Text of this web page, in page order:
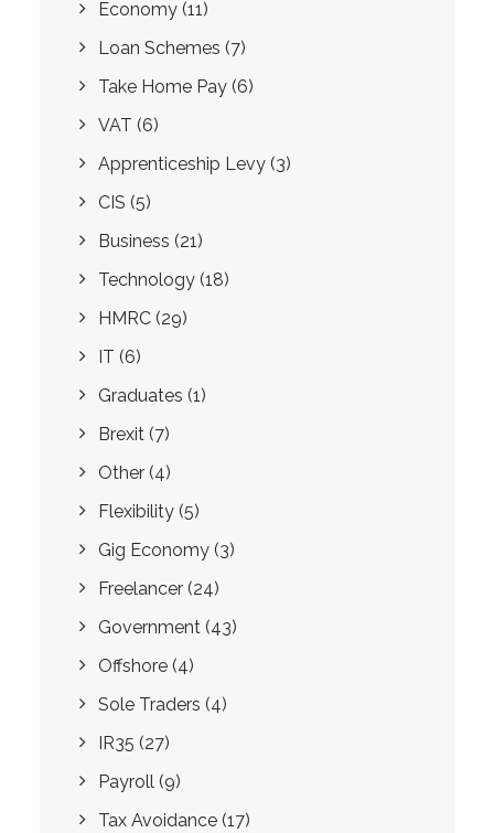
Economy (11)
Loan Schemes (7)
Take Home Pay (6)
VAT (6)
Apprenticeship Levy (3)
CIS (5)
Business (21)
Technology (18)
HMRC (29)
IT (6)
Graduates (1)
Brexit (7)
Other (4)
Flexibility (5)
Gig Economy (3)
Freelancer (24)
Government (43)
Offshore (4)
Sole Traders (4)
IR35 (27)
Payroll (9)
Tax Avoidance (17)